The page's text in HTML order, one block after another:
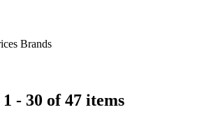
Brands
- 30 of 47 items